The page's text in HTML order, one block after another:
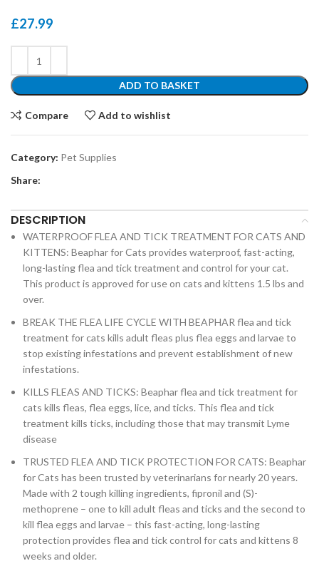
£27.99
ADD TO BASKET
Compare Add to wishlist
Category: Pet Supplies
Share:
DESCRIPTION
WATERPROOF FLEA AND TICK TREATMENT FOR CATS AND
KITTENS: Beaphar for Cats provides waterproof, fast-acting,
long-lasting flea and tick treatment and control for your cat.
This product is approved for use on cats and kittens 1.5 lbs and
over.
BREAK THE FLEA LIFE CYCLE WITH BEAPHAR flea and tick
treatment for cats kills adult fleas plus flea eggs and larvae to
stop existing infestations and prevent establishment of new
infestations.
KILLS FLEAS AND TICKS: Beaphar flea and tick treatment for
cats kills fleas, flea eggs, lice, and ticks. This flea and tick
treatment kills ticks, including those that may transmit Lyme
disease
TRUSTED FLEA AND TICK PROTECTION FOR CATS: Beaphar
for Cats has been trusted by veterinarians for nearly 20 years.
Made with 2 tough killing ingredients, fipronil and (S)-
methoprene – one to kill adult fleas and ticks and the second to
kill flea eggs and larvae – this fast-acting, long-lasting
protection provides flea and tick control for cats and kittens 8
weeks and older.